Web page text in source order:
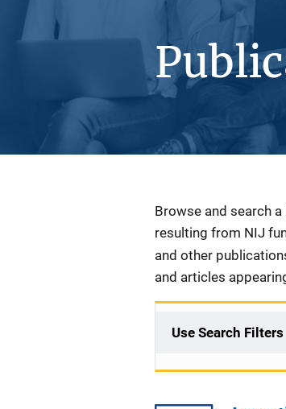
Description
Browse and search
resulting from NIJ
and other
and articles
Use Search Filters